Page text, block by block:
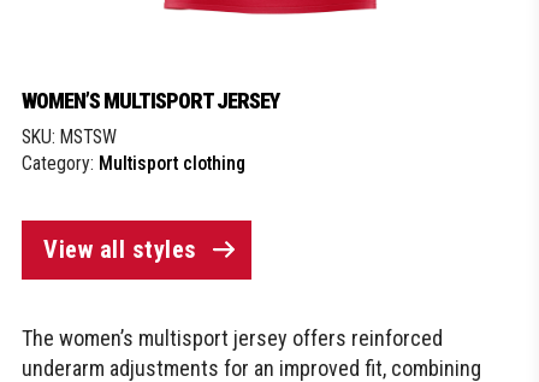
WOMEN’S MULTISPORT JERSEY
SKU: MSTSW
Category: Multisport clothing
View all styles
The women’s multisport jersey offers reinforced
underarm adjustments for an improved fit, combining